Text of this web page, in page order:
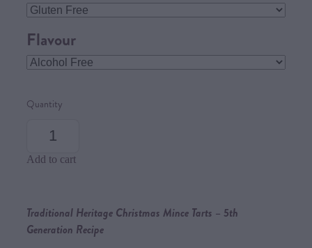
Flavour
Quantity
Add to cart
Traditional Heritage Christmas Mince Tarts – 5th
Generation Recipe